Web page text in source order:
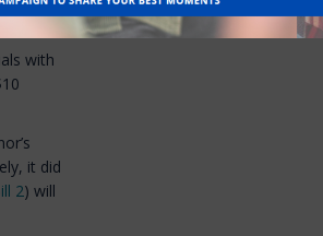
is used
with
it did
2) will